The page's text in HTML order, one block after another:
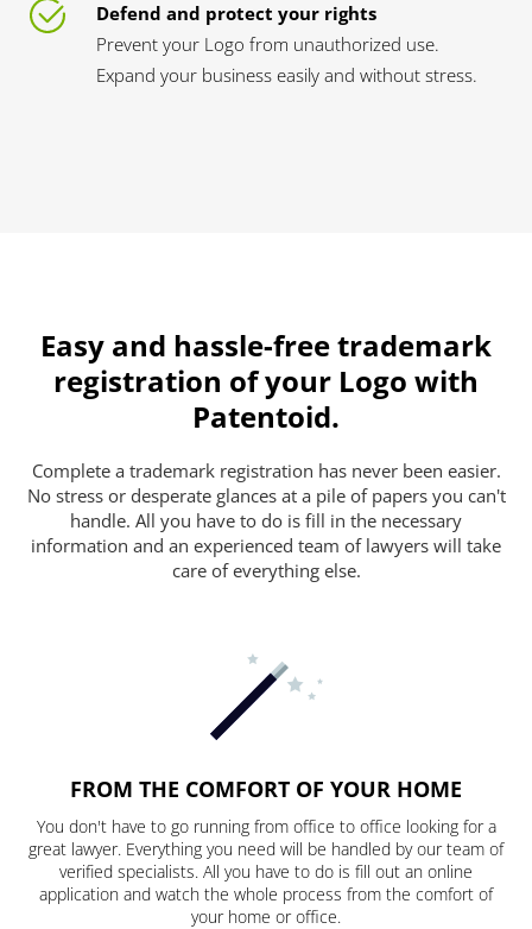
Defend and protect your rights
Prevent your Logo from unauthorized use.
Expand your business easily and without stress.
Easy and hassle-free trademark
registration of your Logo with
Patentoid.
Complete a trademark registration has never been easier.
No stress or desperate glances at a pile of papers you can't
handle. All you have to do is fill in the necessary
information and an experienced team of lawyers will take
care of everything else.
FROM THE COMFORT OF YOUR HOME
You don't have to go running from office to office looking for a
great lawyer. Everything you need will be handled by our team of
verified specialists. All you have to do is fill out an online
application and watch the whole process from the comfort of
your home or office.